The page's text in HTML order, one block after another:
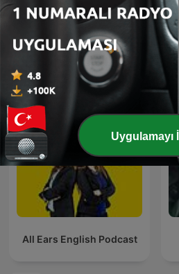
İnsan Kaynakları Yönetimi
Bölümü / Yeditepe
Üniversitesi
All Ears English Podcast
Uygulamayı